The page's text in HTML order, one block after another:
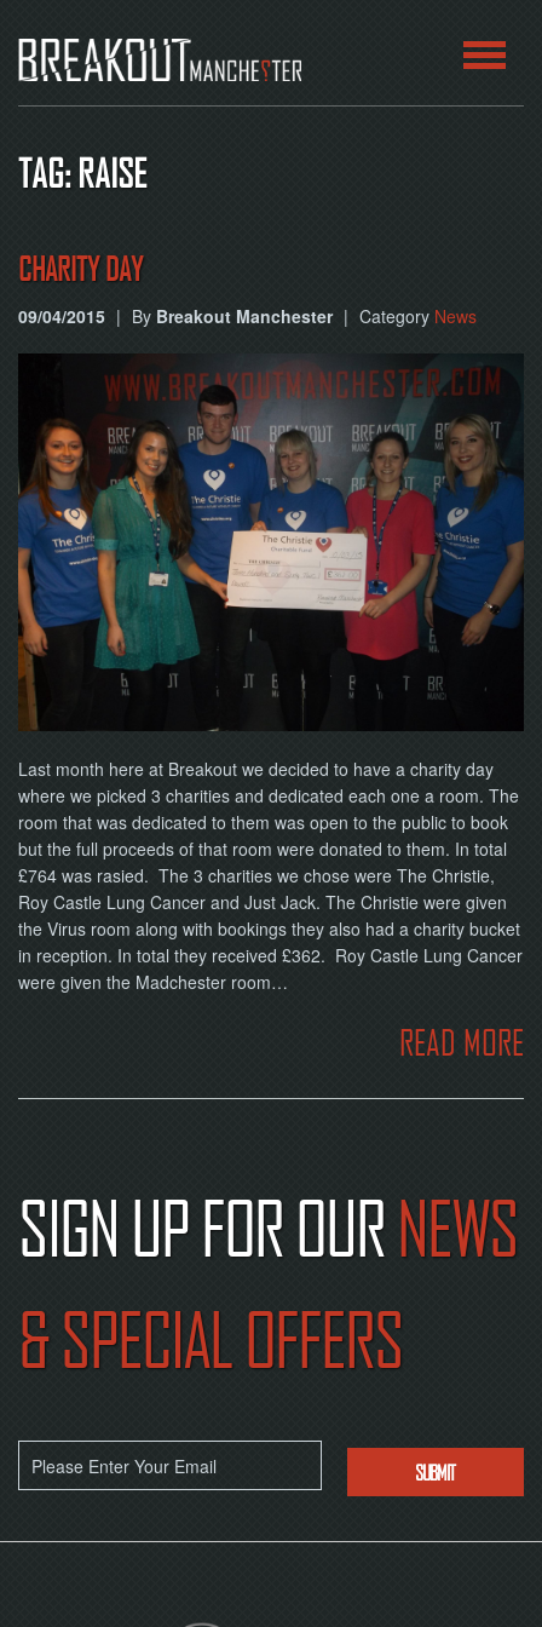
TAG: RAISE
CHARITY DAY
09/04/2015 | By Breakout Manchester | Category News
Last month here at Breakout we decided to have a charity day
where we picked 3 charities and dedicated each one a room. The
room that was dedicated to them was open to the public to book
but the full proceeds of that room were donated to them. In total
£764 was rasied. The 3 charities we chose were The Christie,
Roy Castle Lung Cancer and Just Jack. The Christie were given
the Virus room along with bookings they also had a charity bucket
in reception. In total they received £362. Roy Castle Lung Cancer
were given the Madchester room…
READ MORE
SIGN UP FOR OURNEWS
& SPECIAL OFFERS
ABOUT
BLOG
CONTACT
PLAY
AT
HOME
BOOK
NOW